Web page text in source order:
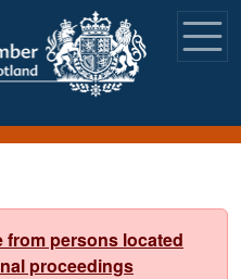
from persons located
proceedings